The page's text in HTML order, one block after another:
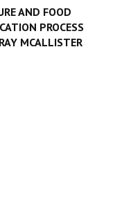
AND FOOD
PROCESS
MCALLISTER